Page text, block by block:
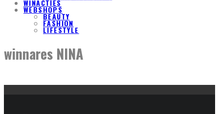
WINACTIES
WEBSHOPS
BEAUTY
FASHION
LIFESTYLE
winnares NINA